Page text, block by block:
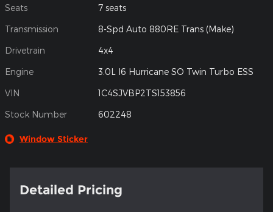
Seats 7 seats
Transmission 8-Spd Auto 880RE Trans (Make)
Drivetrain 4x4
Engine 3.0L I6 Hurricane SO Twin Turbo ESS
VIN 1C4SJVBP2TS153856
Stock Number 602248
Window Sticker
Detailed Pricing